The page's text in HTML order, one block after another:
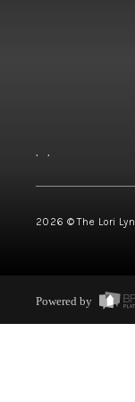
, ,
2026 © The Lori
Powered by